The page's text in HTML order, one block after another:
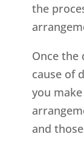
the
Once the
cause of
you
and